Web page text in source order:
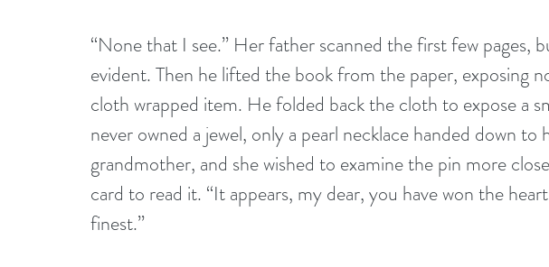
“None that I see.” Her father scanned the first few pages,
evident. Then he lifted the book from the paper, exposing
cloth wrapped item. He folded back the cloth to expose a
never owned a jewel, only a pearl necklace handed down to
grandmother, and she wished to examine the pin more
card to read it. “It appears, my dear, you have won the
finest.”